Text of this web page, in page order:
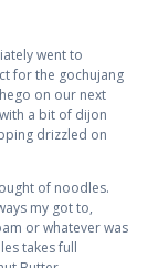
went to
for the gochujang
on our next
a bit of dijon
drizzled on
of noodles.
my got to,
or whatever was
takes full